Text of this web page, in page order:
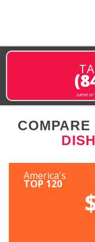
same
America's
TOP 120